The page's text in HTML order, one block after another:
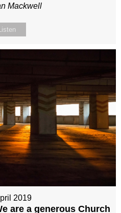
Mackwell
2019
are a generous Church